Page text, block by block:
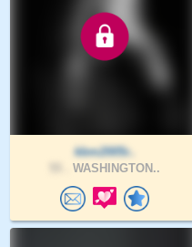
kbm2005r..
WASHINGTON..